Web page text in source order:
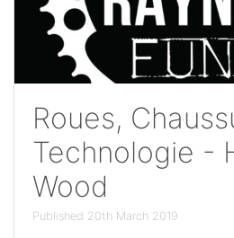
Roues,
Technologie -
Wood
Published 20th March 2019